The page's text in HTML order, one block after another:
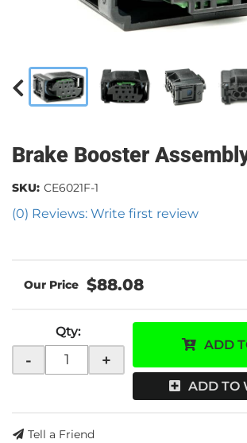
Brake Booster
(0) Reviews: Write first review
SKU: CE6021F-1
$88.08
Qty:
- +
ADD
ADD TO
Tell a Friend